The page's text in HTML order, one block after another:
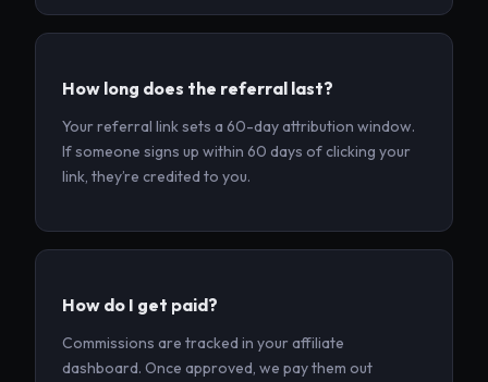
How long does the referral last?
Your referral link sets a 60-day attribution window.
If someone signs up within 60 days of clicking your
link, they’re credited to you.
How do I get paid?
Commissions are tracked in your affiliate
dashboard. Once approved, we pay them out